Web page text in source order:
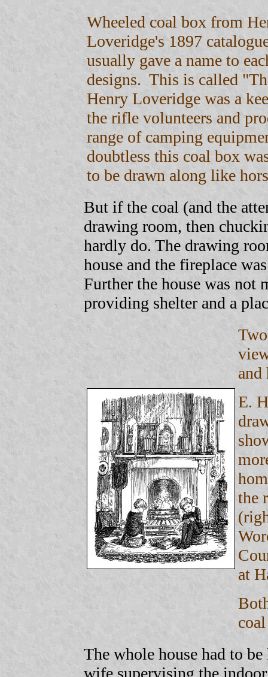
Wheeled coal box from
Loveridge's 1897
usually gave a name to
designs. This is called
Henry Loveridge was a
the rifle volunteers and
range of camping
doubtless this coal box
to be drawn along like
But if the coal (and the
drawing room, then
hardly do. The drawing
house and the fireplace
Further the house was not
providing shelter and a
and
E.
the
at
The whole house had to
wife supervising the